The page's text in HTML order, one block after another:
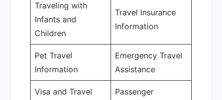
Traveling with
Infants and
Children
Travel Insurance
Information
Pet Travel
Information
Emergency Travel
Assistance
Visa and Travel
Passenger